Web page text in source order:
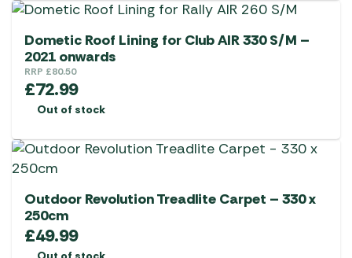
Dometic Roof Lining for Club AIR 330 S/M –
2021 onwards
RRP £80.50
£72.99
Out of stock
Outdoor Revolution Treadlite Carpet – 330 x
250cm
£49.99